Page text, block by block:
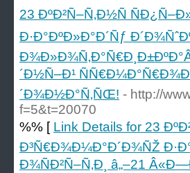
23 ÐºÐ²Ñ–Ñ‚Ð½Ñ
Ð·Ð°ÐºÐ»Ð°Ð´Ñƒ
´Ð½Ñ–Ð¹
´Ð¾Ð½Ð°Ñ‚ÑŒ! - http://
f=5&t=20070
%% [ Link Details for 23
Ð³Ñ€Ð¾Ð¼Ð°Ð´Ð¾ÑŽ
Ð¾ÑÐ²Ñ–Ñ‚Ð¸ â„–21